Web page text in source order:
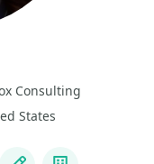
Consulting
States